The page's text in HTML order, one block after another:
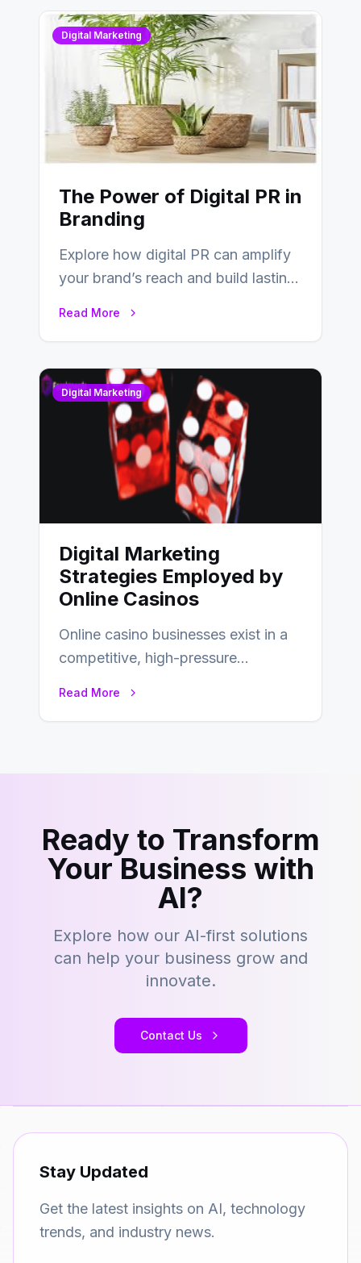
Digital Marketing
The Power of Digital PR in
Branding
Explore how digital PR can amplify
your brand’s reach and build lasting
Read More
Digital Marketing
Digital Marketing
Strategies Employed by
Online Casinos
Online casino businesses exist in a
competitive, high-pressure
Read More
Ready to Transform
Your Business with
AI?
Explore how our AI-first solutions
can help your business grow and
innovate.
Contact Us
Stay Updated
Get the latest insights on AI, technology
trends, and industry news.